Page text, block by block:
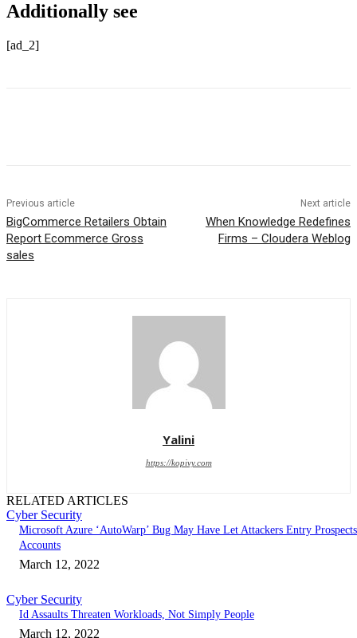
Additionally see
[ad_2]
Previous article
BigCommerce Retailers Obtain
Report Ecommerce Gross
sales
Next article
When Knowledge Redefines
Firms – Cloudera Weblog
Yalini
https://kopivy.com
RELATED ARTICLES
Cyber Security
Microsoft Azure ‘AutoWarp’ Bug May Have Let Attackers Entry
Accounts
March 12, 2022
Cyber Security
Id Assaults Threaten Workloads, Not Simply People
March 12, 2022